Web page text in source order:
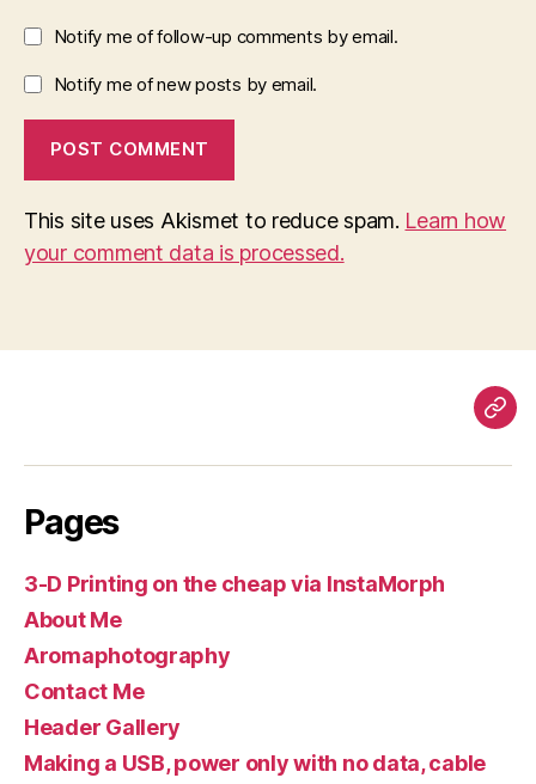
Notify me of follow-up comments by email.
Notify me of new posts by email.
This site uses Akismet to reduce spam. Learn how
your comment data is processed.
Pages
3-D Printing on the cheap via InstaMorph
About Me
Aromaphotography
Contact Me
Header Gallery
Making a USB, power only with no data, cable